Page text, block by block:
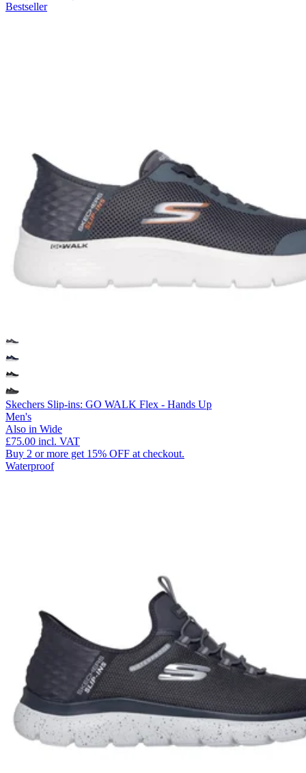
Bestseller
Skechers Slip-ins: GO WALK Flex - Hands Up
Men's
Also in Wide
£75.00 incl. VAT
Buy 2 or more get 15% OFF at checkout.
Waterproof